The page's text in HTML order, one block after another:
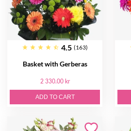
4.5 (163)
Basket with Gerberas
2 330.00 kr
ADD TO CART